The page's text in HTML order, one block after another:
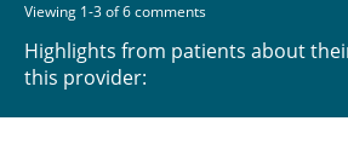
Viewing 1-3 of 6 comments
Highlights from patients about
this provider: